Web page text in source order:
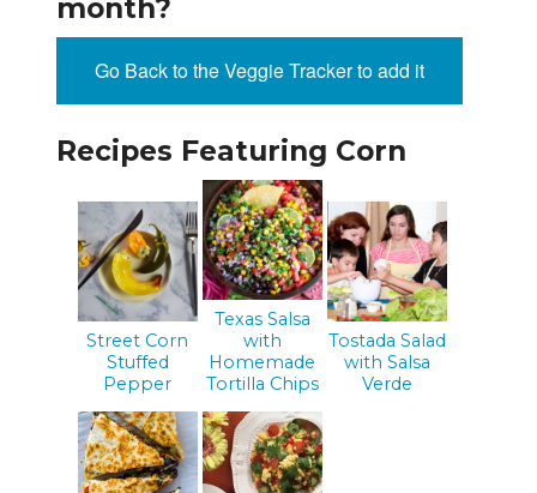
month?
Go Back to the Veggie Tracker to add it
Recipes Featuring Corn
Street Corn
Stuffed
Pepper
Texas Salsa
with
Homemade
Tortilla Chips
Tostada Salad
with Salsa
Verde